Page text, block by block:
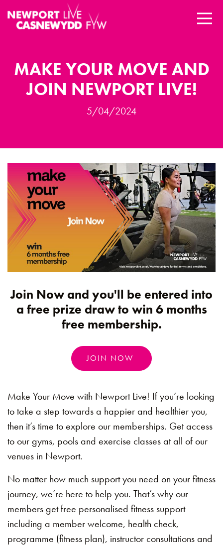
MAKE YOUR MOVE AND
JOIN NEWPORT LIVE!
5/04/2024
Join Now and you'll be entered into
a free prize draw to win 6 months
free membership.
JOIN NOW
Make Your Move with Newport Live! If you’re looking
to take a step towards a happier and healthier you,
then it’s time to explore our memberships. Get access
to our gyms, pools and exercise classes at all of our
venues in Newport.
No matter how much support you need on your fitness
journey, we’re here to help you. That’s why our
members get free personalised fitness support
including a member welcome, health check,
programme (fitness plan), instructor consultations and